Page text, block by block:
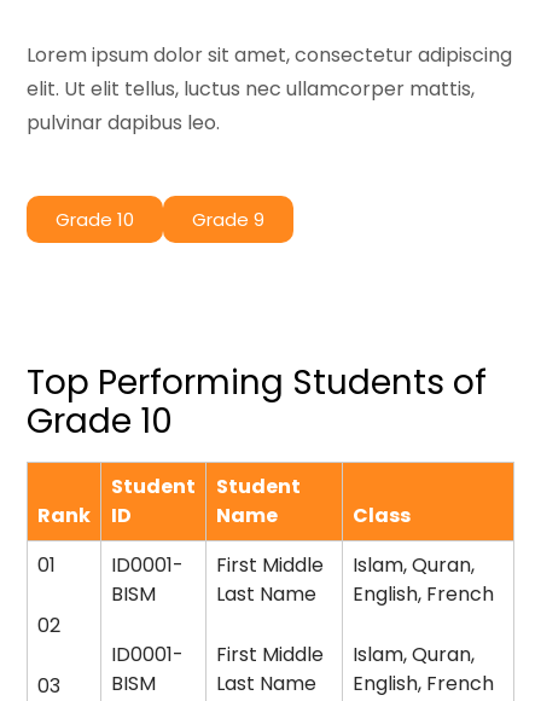
Lorem ipsum dolor sit amet, consectetur adipiscing
elit. Ut elit tellus, luctus nec ullamcorper mattis,
pulvinar dapibus leo.
Grade 10 Grade 9
Top Performing Students of
Grade 10
Rank
Student
ID
Student
Name
Class
01
02
03
ID0001-
BISM
ID0001-
BISM
First Middle
Last Name
First Middle
Last Name
Islam, Quran,
English, French
Islam, Quran,
English, French